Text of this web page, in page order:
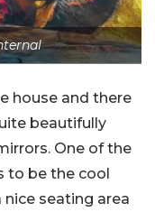
house and there
beautifully
One of the
to be the cool
seating area